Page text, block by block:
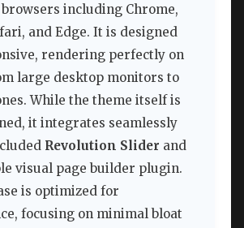
including Chrome,
and Edge. It is designed
rendering perfectly on
large desktop monitors to
While the theme itself is
it integrates seamlessly
Revolution Slider and
visual page builder plugin.
is optimized for
focusing on minimal bloat